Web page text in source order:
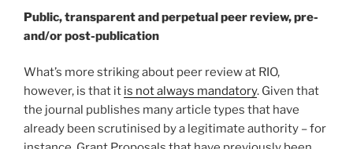
Public, transparent and perpetual peer review, pre-
and/or post-publication
What’s more striking about peer review at RIO,
however, is that it is not always mandatory. Given that
the journal publishes many article types that have
already been scrutinised by a legitimate authority – for